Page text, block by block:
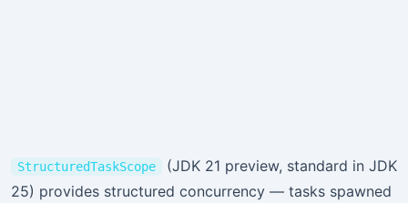
StructuredTaskScope
(JDK 21 preview, standard in JDK
25) provides structured concurrency — tasks spawned